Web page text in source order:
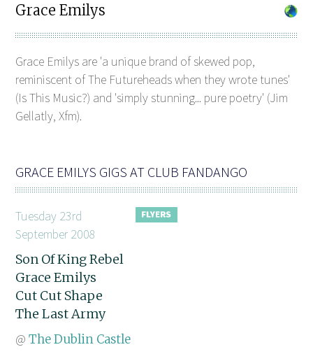
Grace Emilys
Grace Emilys are 'a unique brand of skewed pop,
reminiscent of The Futureheads when they wrote tunes'
(Is This Music?) and 'simply stunning... pure poetry' (Jim
Gellatly, Xfm).
GRACE EMILYS GIGS AT CLUB FANDANGO
Tuesday 23rd
September 2008
Son Of King Rebel
Grace Emilys
Cut Cut Shape
The Last Army
@The Dublin Castle